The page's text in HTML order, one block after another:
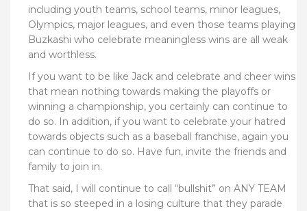
including youth teams, school teams, minor leagues,
Olympics, major leagues, and even those teams playing
Buzkashi who celebrate meaningless wins are all weak
and worthless.
If you want to be like Jack and celebrate and cheer wins
that mean nothing towards making the playoffs or
winning a championship, you certainly can continue to
do so. In addition, if you want to celebrate your hatred
towards objects such as a baseball franchise, again you
can continue to do so. Have fun, invite the friends and
family to join in.
That said, I will continue to call “bullshit” on ANY TEAM
that is so steeped in a losing culture that they parade